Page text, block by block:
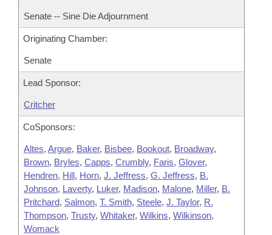
Senate -- Sine Die Adjournment
Originating Chamber:
Senate
Lead Sponsor:
Critcher
CoSponsors:
Altes, Argue, Baker, Bisbee, Bookout, Broadway,
Brown, Bryles, Capps, Crumbly, Faris, Glover,
Hendren, Hill, Horn, J. Jeffress, G. Jeffress, B.
Johnson, Laverty, Luker, Madison, Malone, Miller, B.
Pritchard, Salmon, T. Smith, Steele, J. Taylor, R.
Thompson, Trusty, Whitaker, Wilkins, Wilkinson,
Womack